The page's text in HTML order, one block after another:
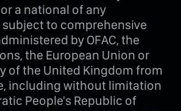
a national of any
to comprehensive
by OFAC, the
the European Union or
of the United Kingdom from
including without limitation
People's Republic of